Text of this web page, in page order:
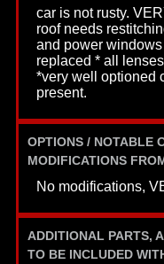
car is not rusty.
roof needs
and power
replaced * all
*very well optioned
present.
OPTIONS / NOTABLE
MODIFICATIONS
No modifications,
ADDITIONAL PARTS,
TO BE INCLUDED